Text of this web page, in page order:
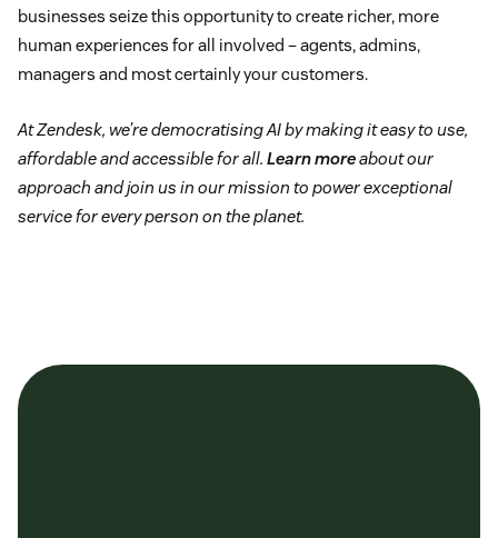
businesses seize this opportunity to create richer, more
human experiences for all involved – agents, admins,
managers and most certainly your customers.
At Zendesk, we’re democratising AI by making it easy to use,
affordable and accessible for all. Learn moreabout our
approach and join us in our mission to power exceptional
service for every person on the planet.